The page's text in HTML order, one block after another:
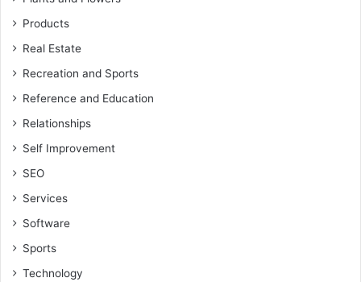
Products
Real Estate
Recreation and Sports
Reference and Education
Relationships
Self Improvement
SEO
Services
Software
Sports
Technology